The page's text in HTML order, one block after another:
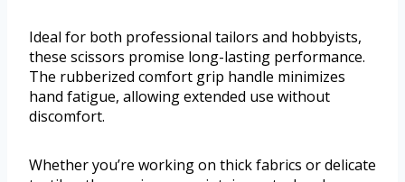
Ideal for both professional tailors and hobbyists,
these scissors promise long-lasting performance.
The rubberized comfort grip handle minimizes
hand fatigue, allowing extended use without
discomfort.
Whether you’re working on thick fabrics or delicate